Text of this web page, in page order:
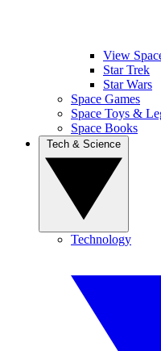
View
Star Trek
Star Wars
Space Games
Space Toys &
Space Books
Technology